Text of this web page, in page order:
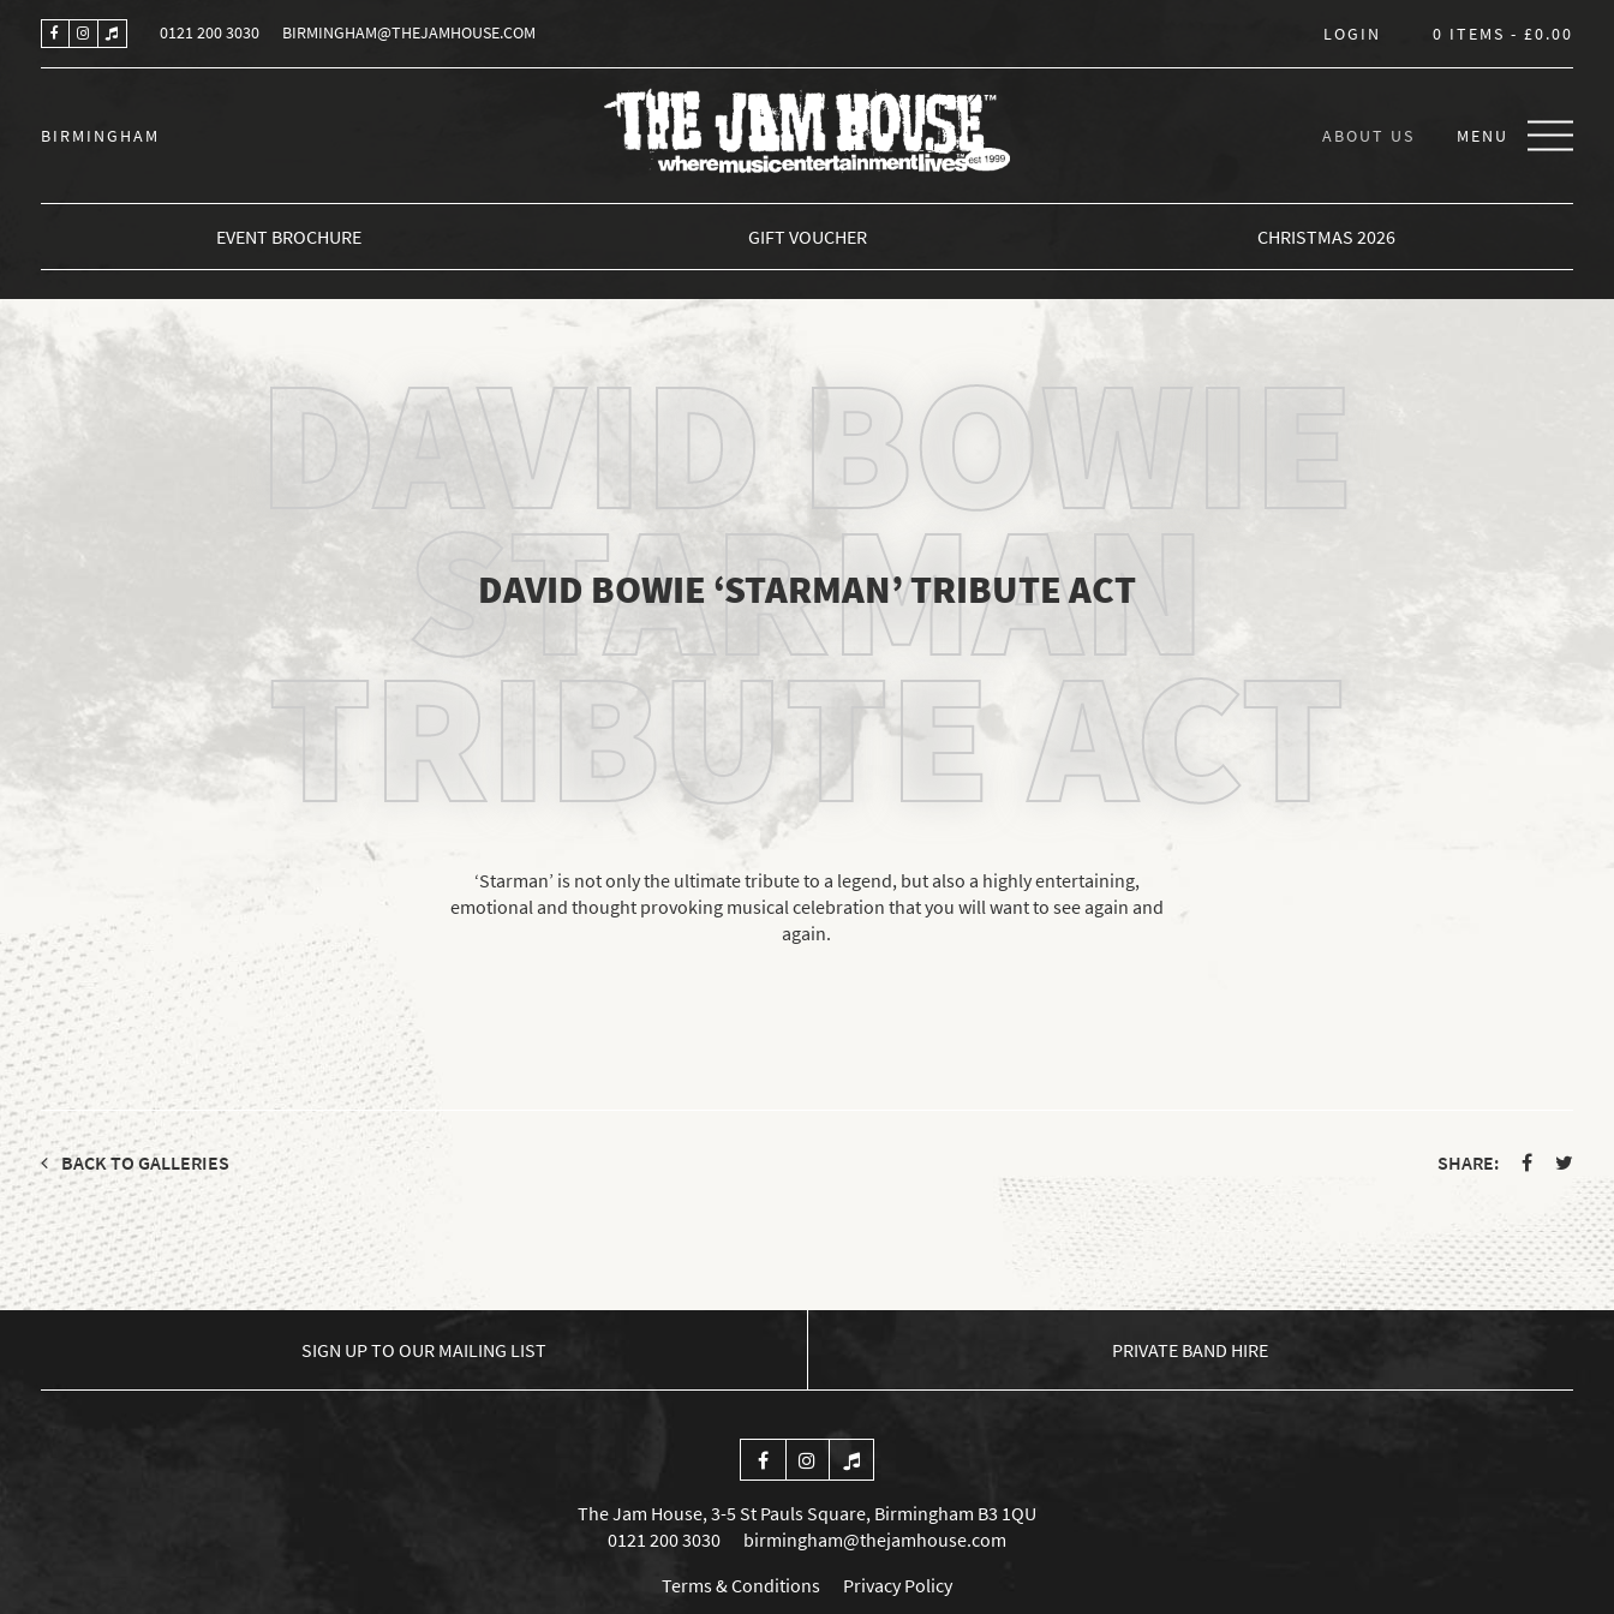
0121 200 3030 BIRMINGHAM@THEJAMHOUSE.COM LOGIN 0 ITEMS -£0.00
BIRMINGHAM
THE JAM HOUSE
ABOUT US MENU
EVENT BROCHURE GIFT VOUCHER CHRISTMAS 2026
DAVID BOWIE
STARMAN
TRIBUTE ACT
DAVID BOWIE ‘STARMAN’ TRIBUTE ACT
‘Starman’ is not only the ultimate tribute to a legend, but also a highly entertaining,
emotional and thought provoking musical celebration that you will want to see again and
again.
BACK TO GALLERIES SHARE:
SIGN UP TO OUR MAILING LIST PRIVATE BAND HIRE
The Jam House, 3-5 St Pauls Square, Birmingham B3 1QU
0121 200 3030
birmingham@thejamhouse.com
Terms & Conditions
Privacy Policy